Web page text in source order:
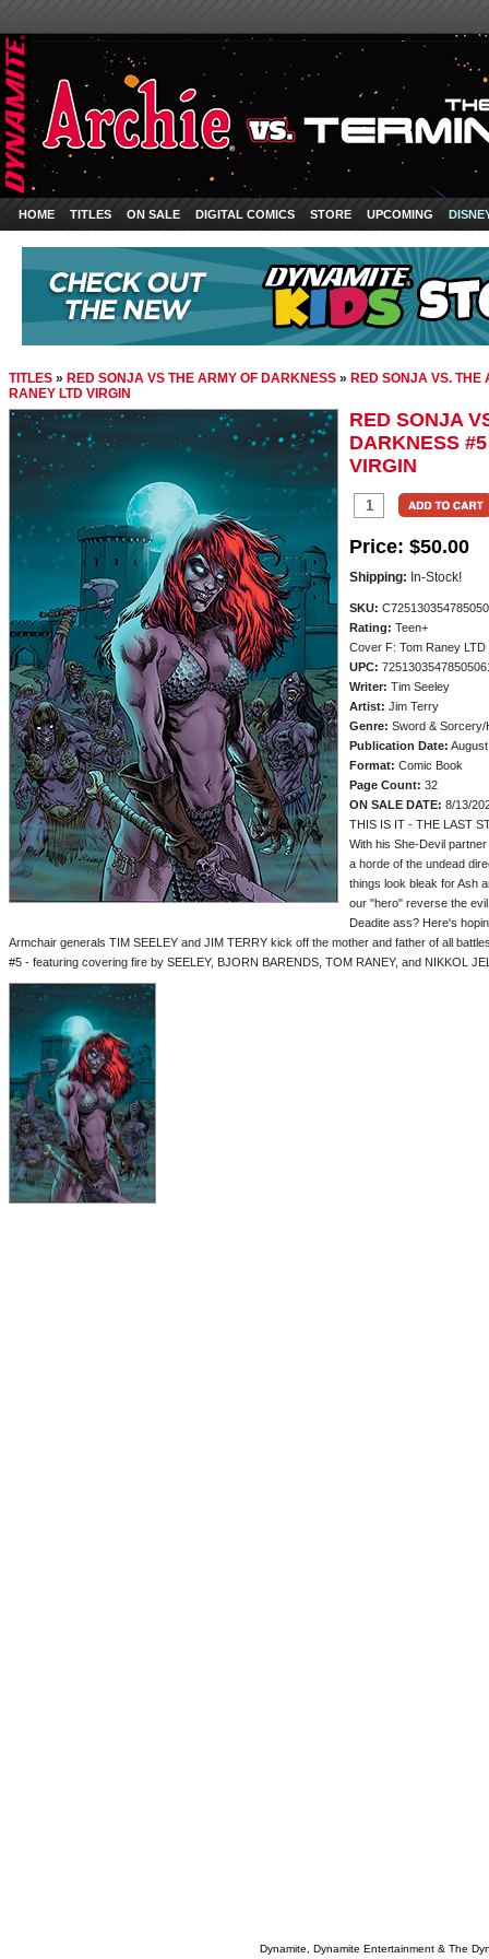
HOME TITLES ON SALE DIGITAL COMICS STORE UPCOMING
TITLES » RED SONJA VS THE ARMY OF DARKNESS » RED SONJA VS. THE
RANEY LTD VIRGIN
RED SONJA
DARKNESS
VIRGIN
Price: $50.00
Shipping: In-Stock!
SKU:
Rating: Teen+
Cover F: Tom Raney LTD
UPC:
Writer: Tim Seeley
Artist: Jim Terry
Genre: Sword &
Publication Date:
Format: Comic Book
Page Count: 32
ON SALE DATE: 8/13/
THIS IS IT - THE LAST
With his She-Devil
a horde of the undead
things look bleak for Ash
our "hero" reverse the
Deadite ass? Here's
Armchair generals TIM SEELEY and JIM TERRY kick off the mother and father of all
#5 - featuring covering fire by SEELEY, BJORN BARENDS, TOM RANEY, and NIKKOL
Dynamite, Dynamite Entertainment & The